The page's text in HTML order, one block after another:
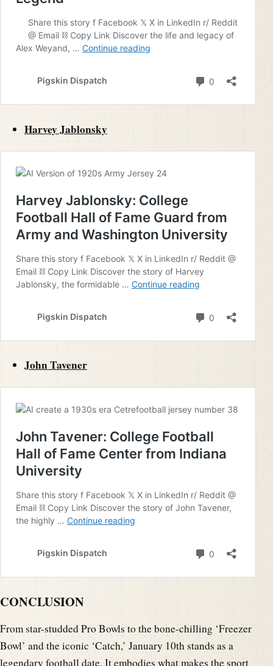
Harvey Jablonsky
John Tavener
CONCLUSION
From star-studded Pro Bowls to the bone-chilling ‘Freezer
Bowl’ and the iconic ‘Catch,’ January 10th stands as a
legendary football date. It embodies what makes the sport